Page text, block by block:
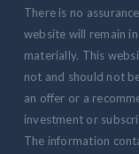
There is no
website will remain
materially. This
not and should not
an offer or a
investment or
The information